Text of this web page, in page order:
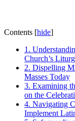
Contents [hide]
1.
Church’s
2. Dispelling
Masses Today
3. Examining
on the
4. Navigating
Implement